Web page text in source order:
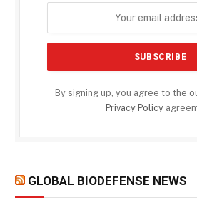
By signing up, you agree to the
Privacy Policy
GLOBAL BIODEFENSE NEWS